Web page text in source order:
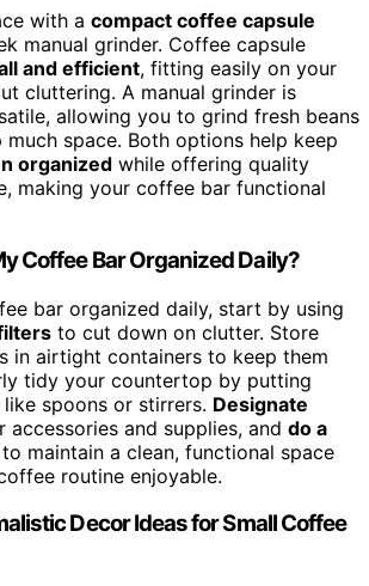
with a compact coffee capsule
manual grinder. Coffee capsule
and efficient, fitting easily on your
cluttering. A manual grinder is
allowing you to grind fresh beans
space. Both options help keep
organized while offering quality
making your coffee bar functional
Coffee Bar Organized Daily?
bar organized daily, start by using
to cut down on clutter. Store
in airtight containers to keep them
tidy your countertop by putting
spoons or stirrers. Designate
accessories and supplies, and do a
to maintain a clean, functional space
routine enjoyable.
Decor Ideas for Small Coffee